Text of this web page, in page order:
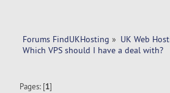
Forums FindUKHosting » UK Web
Which VPS should I have a deal with?
Pages: [1]